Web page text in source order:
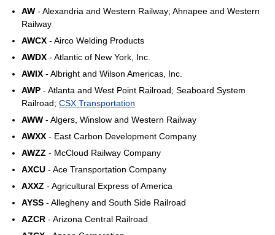
AW - Alexandria and Western Railway; Ahnapee and Western
Railway
AWCX - Airco Welding Products
AWDX - Atlantic of New York, Inc.
AWIX - Albright and Wilson Americas, Inc.
AWP - Atlanta and West Point Railroad; Seaboard System
Railroad; CSX Transportation
AWW - Algers, Winslow and Western Railway
AWXX - East Carbon Development Company
AWZZ - McCloud Railway Company
AXCU - Ace Transportation Company
AXXZ - Agricultural Express of America
AYSS - Allegheny and South Side Railroad
AZCR - Arizona Central Railroad